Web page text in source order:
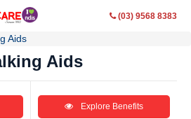
(03) 9568 8383
Aids
Aids
Explore Benefits